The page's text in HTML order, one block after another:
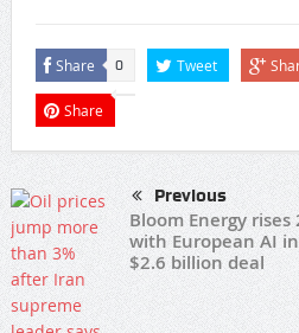
Share 0 Tweet
Share
Previous
Bloom Energy
with European AI
$2.6 billion deal